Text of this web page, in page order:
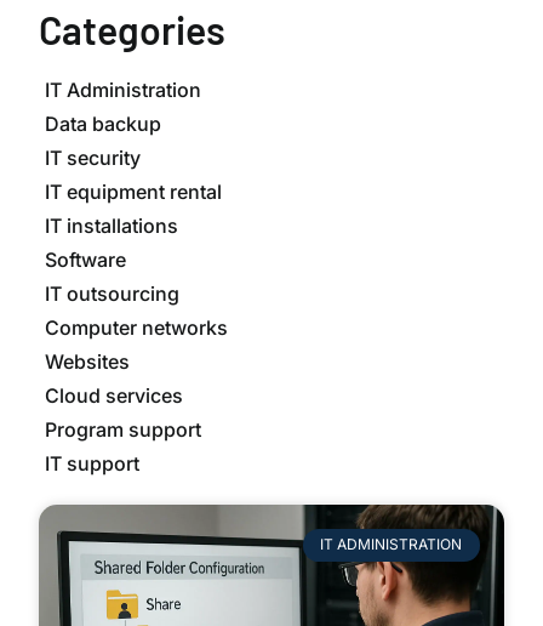
Categories
IT Administration
Data backup
IT security
IT equipment rental
IT installations
Software
IT outsourcing
Computer networks
Websites
Cloud services
Program support
IT support
IT ADMINISTRATION